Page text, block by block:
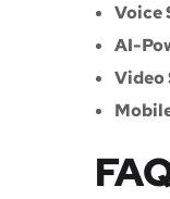
Voice
AI-
Video